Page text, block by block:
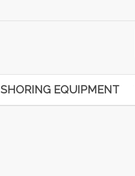
SHORING EQUIPMENT